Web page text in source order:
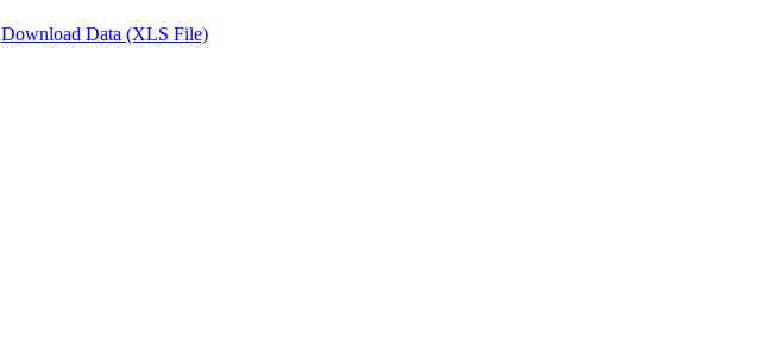
Download Data (XLS File)